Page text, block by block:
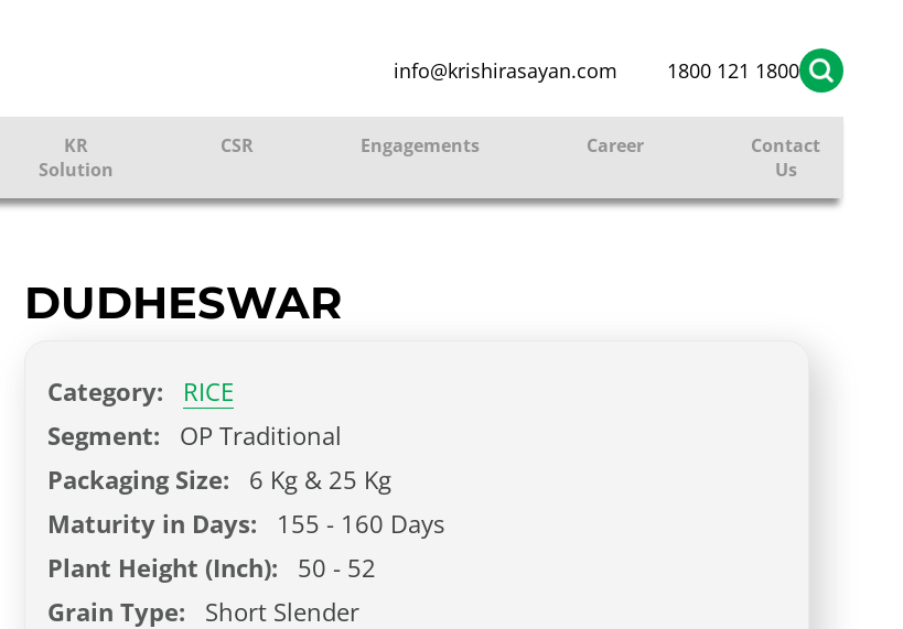
info@krishirasayan.com 1800 121 1800
KR
Solution
Farmer Solutions
CSR Engagements Career
Contact
Us
DUDHESWAR
Category:
RICE
Segment:
OP Traditional
Packaging Size:
6 Kg & 25 Kg
Maturity in Days:
155 - 160 Days
Plant Height (Inch):
50 - 52
Grain Type:
Short Slender